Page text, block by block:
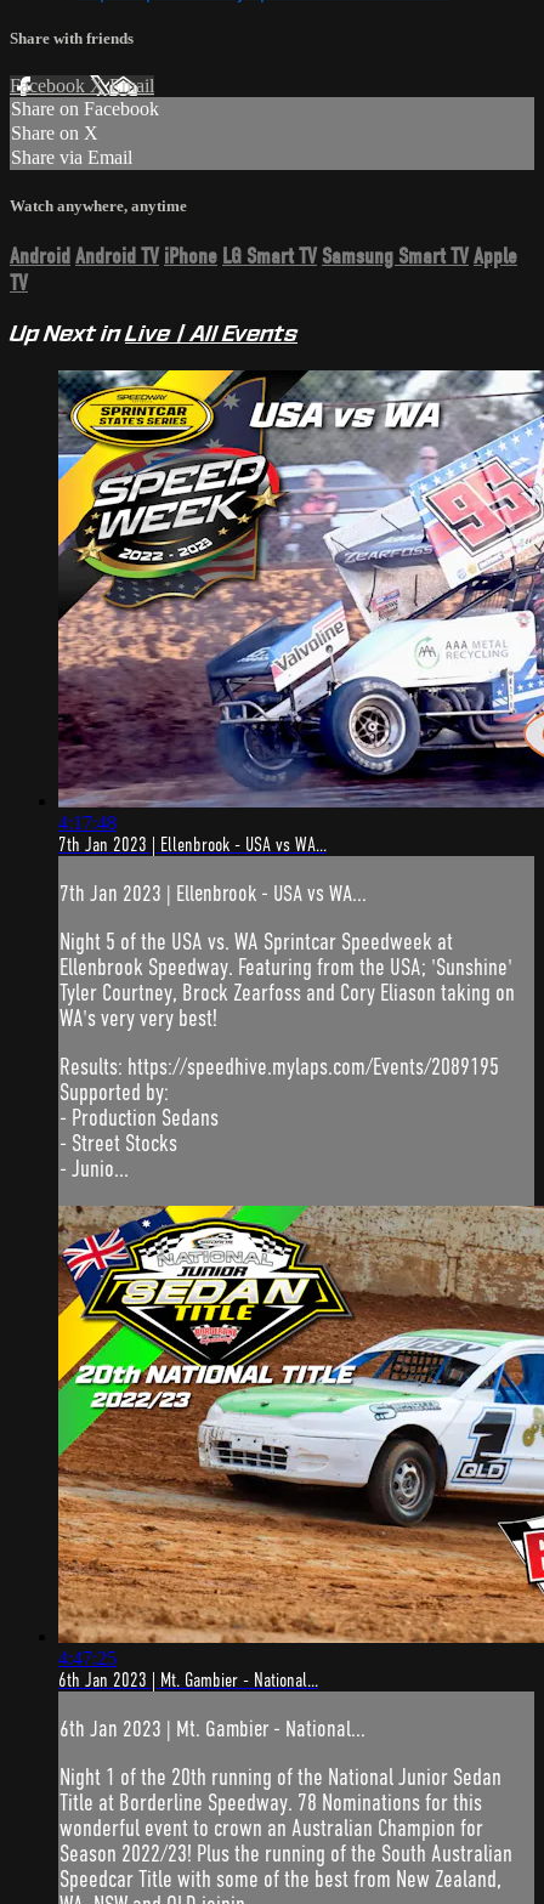
Share with friends
Facebook XEmail
Share on Facebook
Share on X
Share via Email
Watch anywhere, anytime
Android Android TV iPhone LG Smart TV Samsung Smart TVApple
TV
Up Next inLive | All Events
4:17:48
7th Jan 2023 | Ellenbrook - USA vs WA...
7th Jan 2023 | Ellenbrook - USA vs WA...
Night 5 of the USA vs. WA Sprintcar Speedweek at
Ellenbrook Speedway. Featuring from the USA; 'Sunshine'
Tyler Courtney, Brock Zearfoss and Cory Eliason taking on
WA's very very best!
Results: https://speedhive.mylaps.com/Events/2089195
Supported by:
- Production Sedans
- Street Stocks
- Junio...
4:47:25
6th Jan 2023 | Mt. Gambier - National...
6th Jan 2023 | Mt. Gambier - National...
Night 1 of the 20th running of the National Junior Sedan
Title at Borderline Speedway. 78 Nominations for this
wonderful event to crown an Australian Champion for
Season 2022/23! Plus the running of the South Australian
Speedcar Title with some of the best from New Zealand,